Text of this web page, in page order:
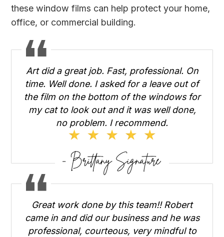
these window films can help protect your home,
office, or commercial building.
Art did a great job. Fast, professional. On
time. Well done. I asked for a leave out of
the film on the bottom of the windows for
my cat to look out and it was well done,
no problem. I recommend.
Great work done by this team!! Robert
came in and did our business and he was
professional, courteous, very mindful to